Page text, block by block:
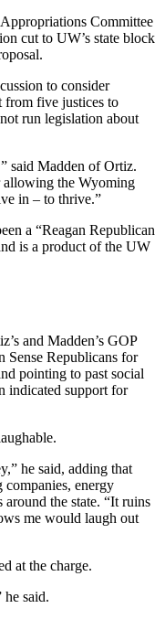
Committee
cut to UW’s state block
to consider
five justices to
run legislation about
said Madden of Ortiz.
allowing the Wyoming
in – to thrive.”
a “Reagan Republican
is a product of the UW
and Madden’s GOP
Sense Republicans for
pointing to past social
indicated support for
he said, adding that
companies, energy
the state. “It ruins
me would laugh out
at the charge.
he said.